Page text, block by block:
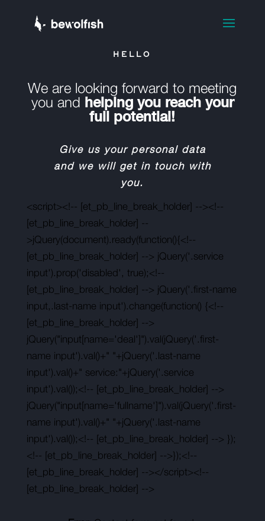
HELLO
We are looking forward to meeting
you and helping you reach your
full potential!
Give us your personal data
and we will get in touch with
you.
<script><!-- [et_pb_line_break_holder] --><!--
[et_pb_line_break_holder] --
>jQuery(document).ready(function(){<!--
[et_pb_line_break_holder] --> jQuery('.service
input').prop('disabled', true);<!--
[et_pb_line_break_holder] --> jQuery('.first-name
input,.last-name input').change(function() {<!--
[et_pb_line_break_holder] -->
jQuery("input[name='deal']").val(jQuery('.first-
name input').val()+" "+jQuery('.last-name
input').val()+" service:"+jQuery('.service
input').val());<!-- [et_pb_line_break_holder] -->
jQuery("input[name='fullname']").val(jQuery('.first-
name input').val()+" "+jQuery('.last-name
input').val());<!-- [et_pb_line_break_holder] --> });
<!-- [et_pb_line_break_holder] -->});<!--
[et_pb_line_break_holder] --></script><!--
[et_pb_line_break_holder] -->